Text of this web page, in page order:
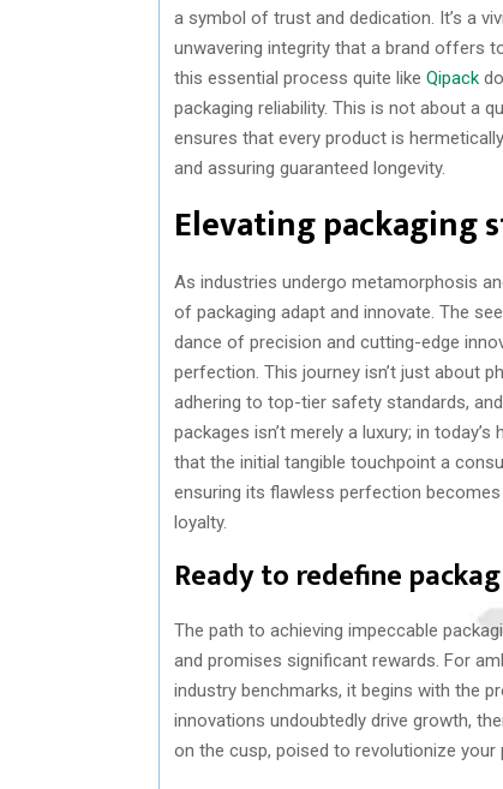
a symbol of trust and dedication. It’s a
unwavering integrity that a brand offers
this essential process quite like Qipack
packaging reliability. This is not about a
ensures that every product is
and assuring guaranteed longevity.
Elevating packaging
As industries undergo metamorphosis
of packaging adapt and innovate. The
dance of precision and cutting-edge
perfection. This journey isn’t just about
adhering to top-tier safety standards,
packages isn’t merely a luxury; in
that the initial tangible touchpoint a
ensuring its flawless perfection
loyalty.
Ready to redefine
The path to achieving impeccable
and promises significant rewards. For
industry benchmarks, it begins with the
innovations undoubtedly drive growth,
on the cusp, poised to revolutionize